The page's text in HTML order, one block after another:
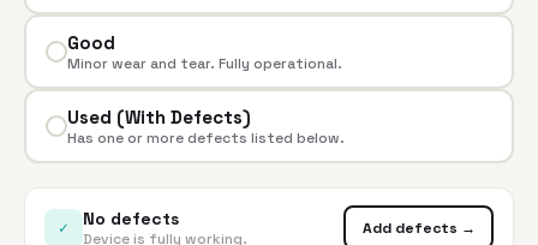
Good
Minor wear and tear. Fully operational.
Used (With Defects)
Has one or more defects listed below.
✓ No defects
Device is fully working.
Add defects →